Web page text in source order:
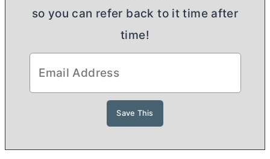
so you can refer back to it time after
time!